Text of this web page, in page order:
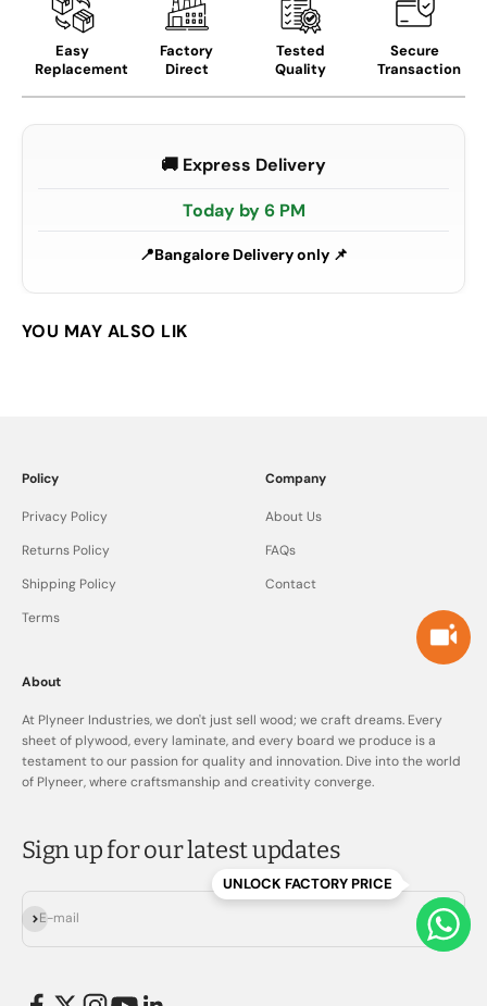
UNLOCK FACTORY PRICE
Easy
Replacement
Factory
Direct
Tested
Quality
Secure
Transaction
🚚 Express Delivery
Today by 6 PM
Bangalore Delivery only 📌
Policy
Privacy Policy
Returns Policy
Shipping Policy
Terms
Company
About Us
FAQs
Contact
About
At Plyneer Industries, we don't just sell wood; we craft dreams. Every
sheet of plywood, every laminate, and every board we produce is a
testament to our passion for quality and innovation. Dive into the world
of Plyneer, where craftsmanship and creativity converge.
Sign up for our latest updates
E-mail
Subscribe